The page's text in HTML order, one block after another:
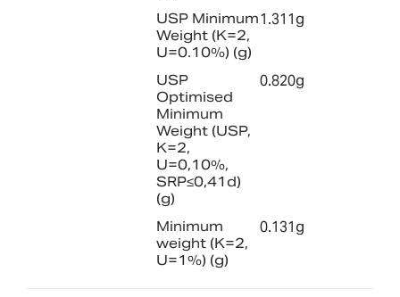
USP Minimum
Weight (K=2,
U=0.10%) (g)
1.311g
USP
Optimised
Minimum
Weight (USP,
K=2,
U=0,10%,
SRP≤0,41d)
(g)
0.820g
Minimum
weight (K=2,
U=1%) (g)
0.131g